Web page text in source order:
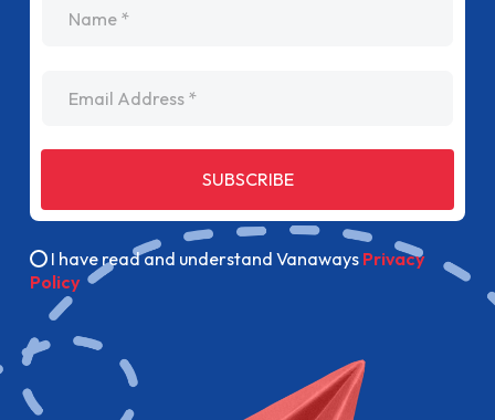
SUBSCRIBE
I have read and understand Vanaways Privacy
Policy